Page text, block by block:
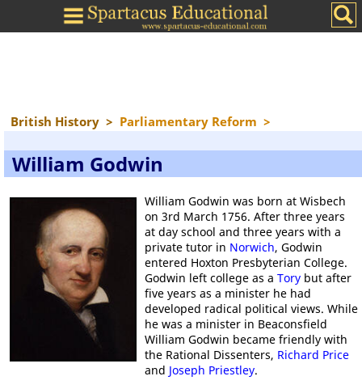
British History > Parliamentary Reform >
William Godwin
William Godwin was born at Wisbech
on 3rd March 1756. After three years
at day school and three years with a
private tutor in Norwich, Godwin
entered Hoxton Presbyterian College.
Godwin left college as a Torybut after
five years as a minister he had
developed radical political views. While
he was a minister in Beaconsfield
William Godwin became friendly with
the Rational Dissenters, Richard Price
and Joseph Priestley.